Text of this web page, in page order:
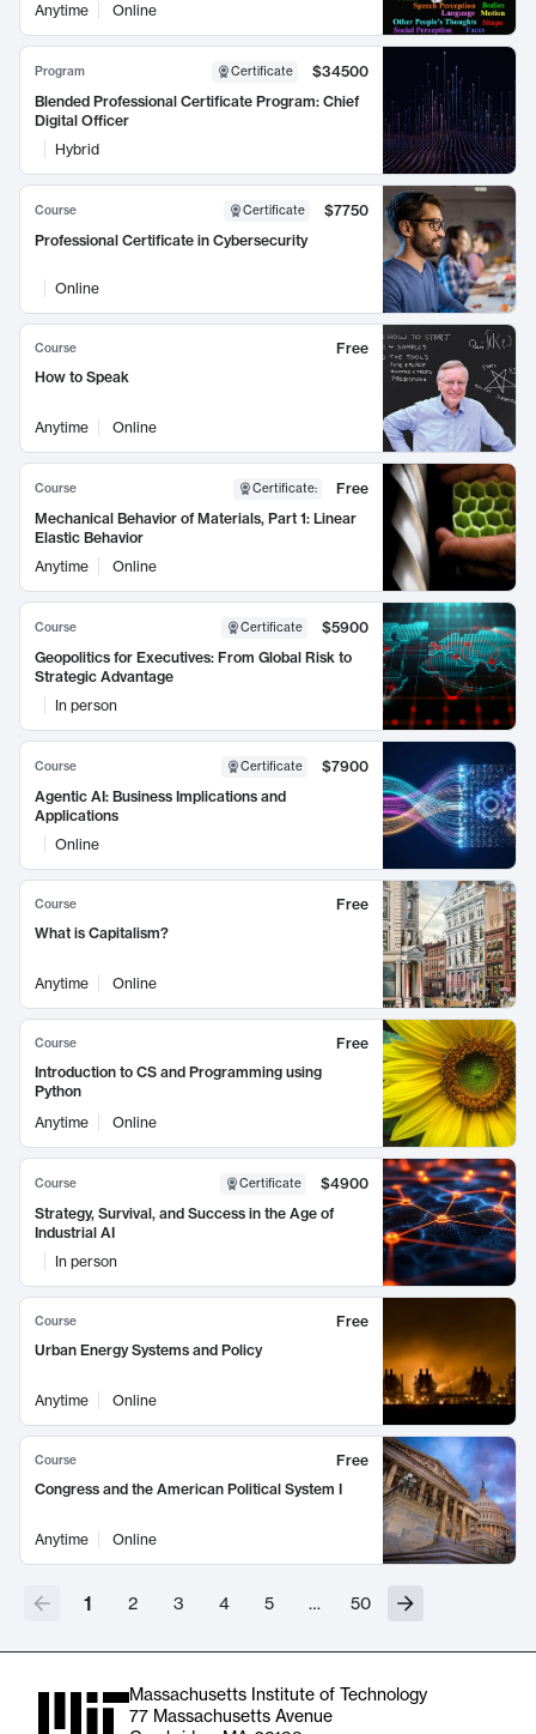
Anytime Online
Program Certificate
$34500
Blended Professional Certificate Program: Chief
Digital Officer
Hybrid
Course Certificate
$7750
Professional Certificate in Cybersecurity
Online
Course
Free
How to Speak
Anytime Online
Course Certificate:
Free
Mechanical Behavior of Materials, Part 1: Linear
Elastic Behavior
Anytime
Online
Course Certificate
$5900
Geopolitics for Executives: From Global Risk to
Strategic Advantage
In person
Course Certificate
$7900
Agentic AI: Business Implications and
Applications
Online
Course
Free
What is Capitalism?
Anytime Online
Course
Free
Introduction to CS and Programming using
Python
Anytime
Online
Course Certificate
$4900
Strategy, Survival, and Success in the Age of
Industrial AI
In person
Course
Free
Urban Energy Systems and Policy
Anytime Online
Course
Free
Congress and the American Political System I
Anytime Online
1 2 3 4 5 … 50
Massachusetts Institute of Technology
77 Massachusetts Avenue